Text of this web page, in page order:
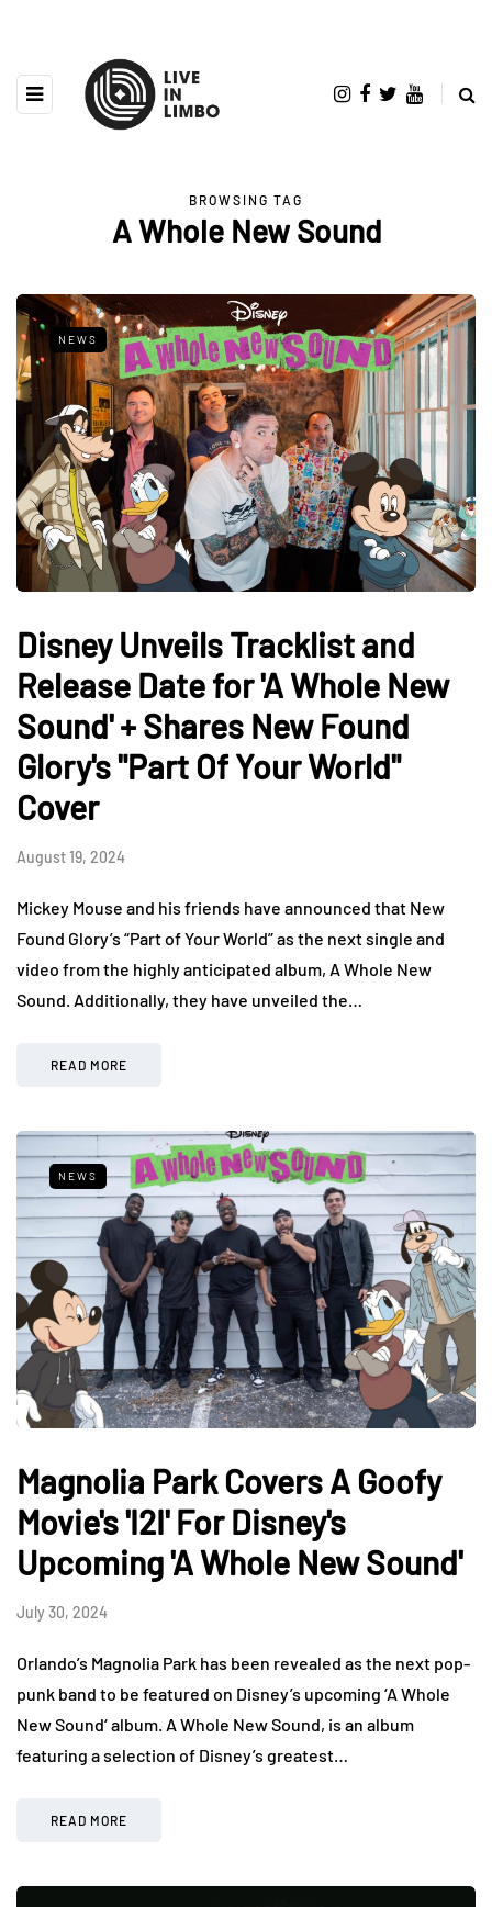
BROWSING TAG
A Whole New Sound
NEWS
Disney Unveils Tracklist and
Release Date for 'A Whole New
Sound' + Shares New Found
Glory's "Part Of Your World"
Cover
August 19, 2024
Mickey Mouse and his friends have announced that New
Found Glory’s “Part of Your World” as the next single and
video from the highly anticipated album, A Whole New
Sound. Additionally, they have unveiled the…
READ MORE
NEWS
Magnolia Park Covers A Goofy
Movie's 'I2I' For Disney's
Upcoming 'A Whole New Sound'
July 30, 2024
Orlando’s Magnolia Park has been revealed as the next pop-
punk band to be featured on Disney’s upcoming ‘A Whole
New Sound‘ album. A Whole New Sound, is an album
featuring a selection of Disney’s greatest…
READ MORE